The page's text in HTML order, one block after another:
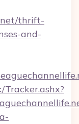
thrift-
and-